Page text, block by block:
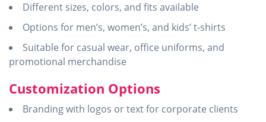
Different sizes, colors, and fits available
Options for men’s, women’s, and kids’ t-shirts
Suitable for casual wear, office uniforms, and
promotional merchandise
Customization Options
Branding with logos or text for corporate clients